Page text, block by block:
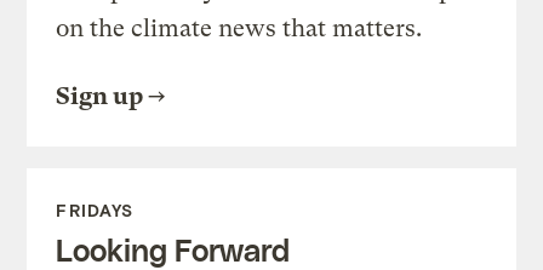
on the climate news that matters.
Sign up
FRIDAYS
Looking Forward